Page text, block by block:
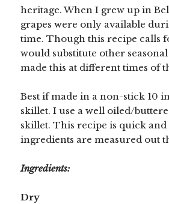
heritage. When I grew up in
grapes were only available
time. Though this recipe calls
would substitute other
made this at different times of
Best if made in a non-stick 10
skillet. I use a well oiled/
skillet. This recipe is quick and
ingredients are measured out
Ingredients:
Dry